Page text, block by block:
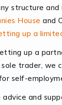
Shopify
the e-
and with
businesses
more than
has few […]
structure and
House and
up a
up a
trader, we
self-
advice and